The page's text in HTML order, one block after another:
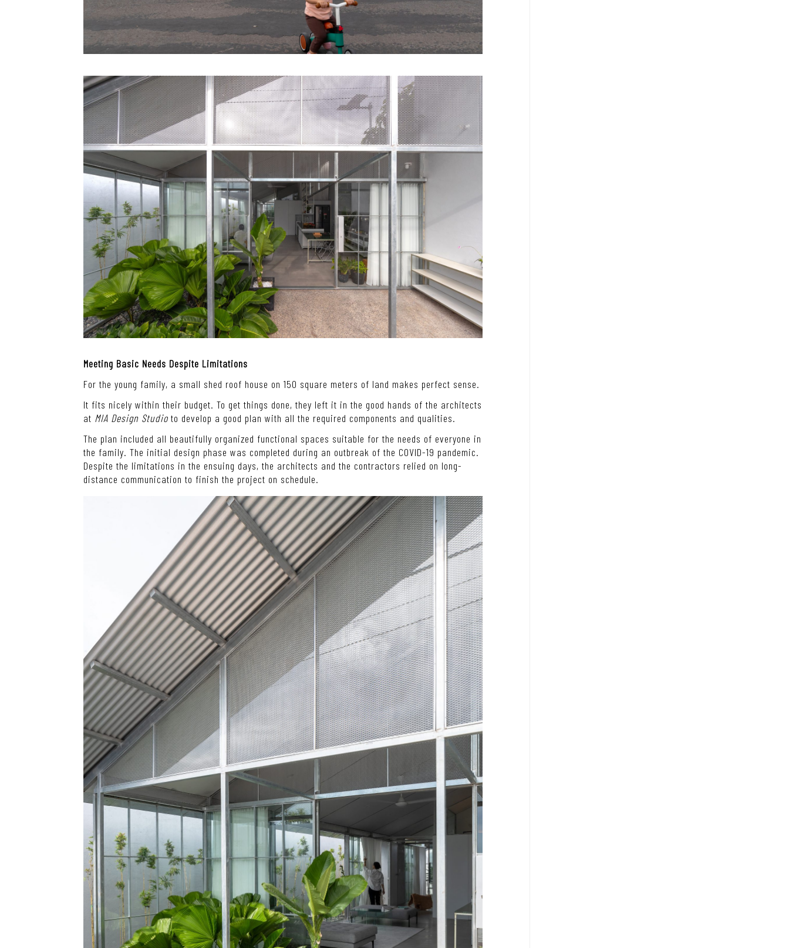
Meeting Basic Needs Despite Limitations
For the young family, a small shed roof house on 150 square meters of land makes perfect sense.
It fits nicely within their budget. To get things done, they left it in the good hands of the architects
at MIA Design Studio to develop a good plan with all the required components and qualities.
The plan included all beautifully organized functional spaces suitable for the needs of everyone in
the family. The initial design phase was completed during an outbreak of the COVID-19 pandemic.
Despite the limitations in the ensuing days, the architects and the contractors relied on long-
distance communication to finish the project on schedule.